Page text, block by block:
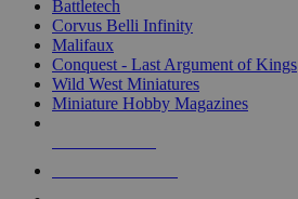
Battletech
Corvus Belli Infinity
Malifaux
Conquest - Last Argument of Kings
Wild West Miniatures
Miniature Hobby Magazines